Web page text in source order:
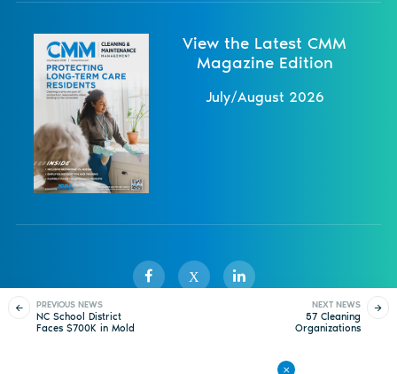
PREVIOUS NEWS
NC School District
Faces $700K in Mold
NEXT NEWS
57 Cleaning
Organizations
View the Latest CMM
Magazine Edition
July/August 2026
X
Privacy Policy